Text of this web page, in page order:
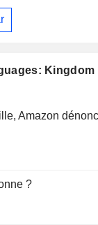
Kingdom
Amazon
?